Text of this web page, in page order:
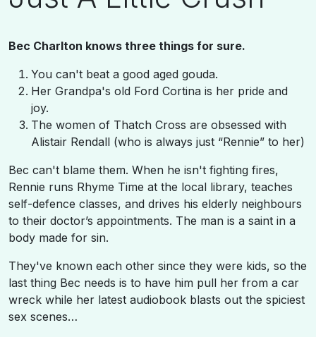
Bec Charlton knows three things for sure.
You can't beat a good aged gouda.
Her Grandpa's old Ford Cortina is her pride and
joy.
The women of Thatch Cross are obsessed with
Alistair Rendall (who is always just “Rennie” to her)
Bec can't blame them. When he isn't fighting fires,
Rennie runs Rhyme Time at the local library, teaches
self-defence classes, and drives his elderly neighbours
to their doctor’s appointments. The man is a saint in a
body made for sin.
They've known each other since they were kids, so the
last thing Bec needs is to have him pull her from a car
wreck while her latest audiobook blasts out the spiciest
sex scenes…